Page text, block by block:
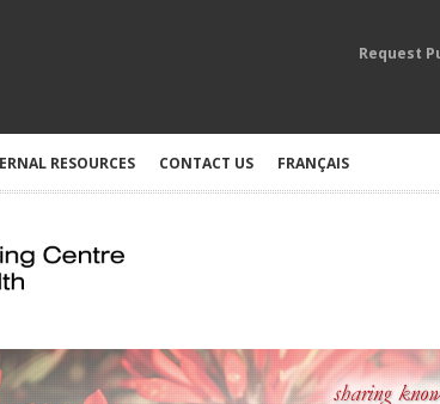
Request
RESOURCES CONTACT US FRANÇAIS